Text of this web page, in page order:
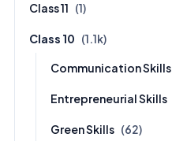
Class 11 (1)
Class 10 (1.1k)
Communication Skills
Entrepreneurial Skills
Green Skills (62)